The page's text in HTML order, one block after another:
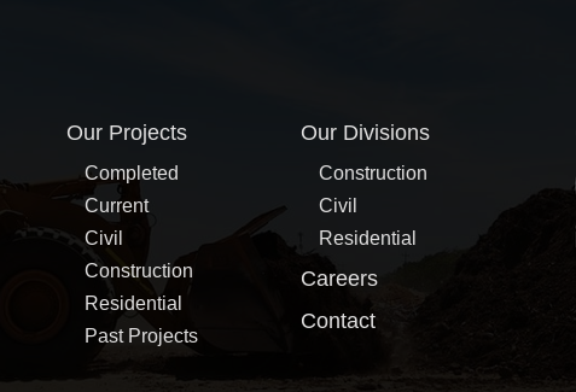
Our Projects
Completed
Current
Civil
Construction
Residential
Past Projects
Our Divisions
Construction
Civil
Residential
Careers
Contact